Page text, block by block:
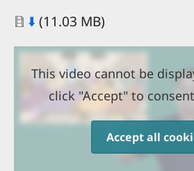
Document
⬇️ (11.03 MB)
This video cannot be
click "Accept" to
Accept all